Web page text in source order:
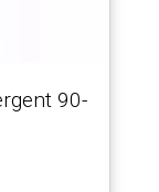
90-